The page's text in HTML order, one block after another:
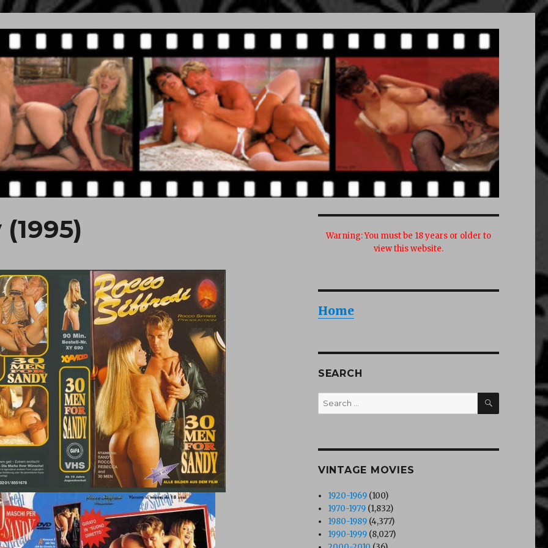
Warning:You must be 18 years or older to
view this website.
Home
SEARCH
Search
for:
SEARCH
VINTAGE MOVIES
1920-1969 (100)
1970-1979 (1,832)
1980-1989 (4,377)
1990-1999 (8,027)